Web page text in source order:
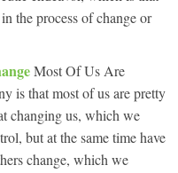
the process of change or
Most Of Us Are
is that most of us are pretty
changing us, which we
but at the same time have
change, which we